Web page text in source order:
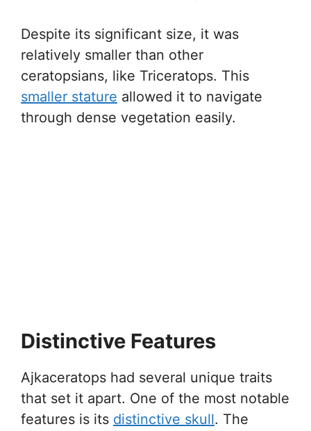
Despite its significant size, it was
relatively smaller than other
ceratopsians, like Triceratops. This
smaller stature allowed it to navigate
through dense vegetation easily.
Distinctive Features
Ajkaceratops had several unique traits
that set it apart. One of the most notable
features is its distinctive skull. The